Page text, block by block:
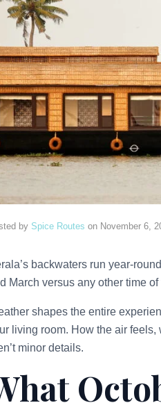
by Spice Routes on November 6,
backwaters run year-
March versus any other time
shapes the entire
living room. How the air
minor details.